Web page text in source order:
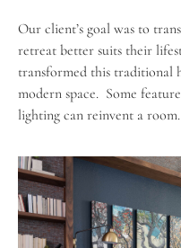
Our client’s goal was to
retreat better suits their
transformed this traditional
modern space. Some
lighting can reinvent a room.